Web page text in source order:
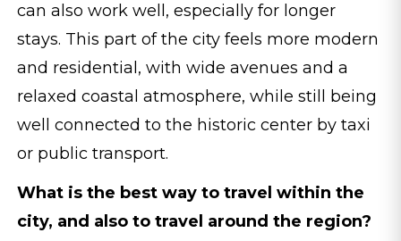
can also work well, especially for longer
stays. This part of the city feels more modern
and residential, with wide avenues and a
relaxed coastal atmosphere, while still being
well connected to the historic center by taxi
or public transport.
What is the best way to travel within the
city, and also to travel around the region?